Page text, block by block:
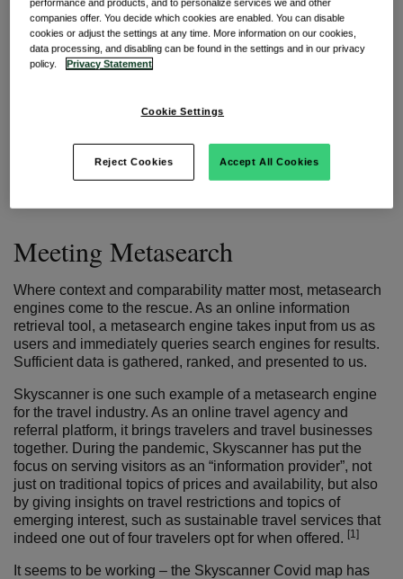
searching for a suitable location to travel to. We are
cautious and don’t want to overlook any rules or restrictions
in the country of destination. After all, an unexpected stay in
quarantine is never a good start.
different measures are in place in each country and often
We may not get any wiser or - in the worst case - lose
complete confidence to even leave of our homes for a trip
in the first place.
Meeting Metasearch
Where context and comparability matter most, metasearch
engines come to the rescue. As an online information
retrieval tool, a metasearch engine takes input from us as
users and immediately queries search engines for results.
Sufficient data is gathered, ranked, and presented to us.
Skyscanner is one such example of a metasearch engine
for the travel industry. As an online travel agency and
referral platform, it brings travelers and travel businesses
together. During the pandemic, Skyscanner has put the
focus on serving visitors as an “information provider”, not
just on traditional topics of prices and availability, but also
by giving insights on travel restrictions and topics of
emerging interest, such as sustainable travel services that
indeed one out of four travelers opt for when offered. [1]
It seems to be working – the Skyscanner Covid map has
performance and products, and to personalize services we and other
companies offer. You decide which cookies are enabled. You can disable
cookies or adjust the settings at any time. More information on our cookies,
data processing, and disabling can be found in the settings and in our privacy
policy.
Privacy Statement
Cookie Settings
Reject Cookies Accept All Cookies